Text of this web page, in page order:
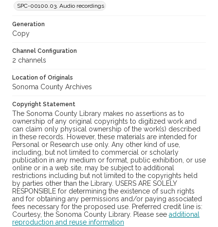
SPC-00100.03. Audio recordings
Generation
Copy
Channel Configuration
2 channels
Location of Originals
Sonoma County Archives
Copyright Statement
The Sonoma County Library makes no assertions as to
ownership of any original copyrights to digitized work and
can claim only physical ownership of the work(s) described
in these records. However, these materials are intended for
Personal or Research use only. Any other kind of use,
including, but not limited to commercial or scholarly
publication in any medium or format, public exhibition, or use
online or in a web site, may be subject to additional
restrictions including but not limited to the copyrights held
by parties other than the Library. USERS ARE SOLELY
RESPONSIBLE for determining the existence of such rights
and for obtaining any permissions and/or paying associated
fees necessary for the proposed use. Preferred credit line is:
Courtesy, the Sonoma County Library. Please see additional
reproduction and reuse information